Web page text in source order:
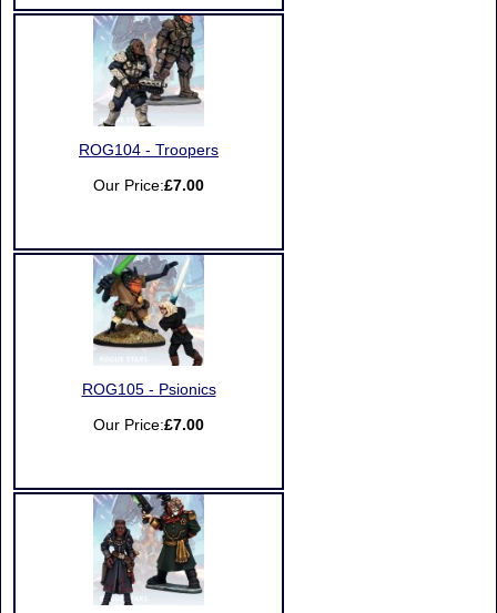
ROG104 - Troopers
Our Price:£7.00
ROG105 - Psionics
Our Price:£7.00